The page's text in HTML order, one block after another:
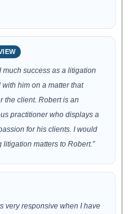
much success as a litigation
him on a matter that
the client. Robert is an
practitioner who displays a
for his clients. I would
matters to Robert.”
very responsive when I have